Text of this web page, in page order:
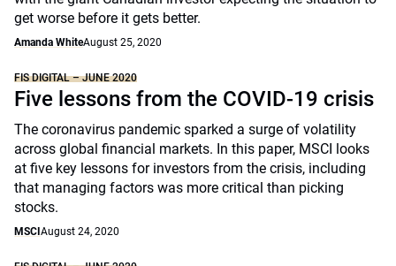
get worse before it gets better.
Amanda WhiteAugust 25, 2020
FIS DIGITAL – JUNE 2020
Five lessons from the COVID-19 crisis
The coronavirus pandemic sparked a surge of volatility
across global financial markets. In this paper, MSCI looks
at five key lessons for investors from the crisis, including
that managing factors was more critical than picking
stocks.
MSCI August 24, 2020